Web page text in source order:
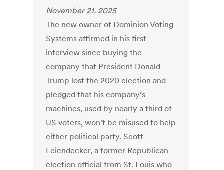
November 21, 2025
The new owner of Dominion Voting
Systems affirmed in his first
interview since buying the
company that President Donald
Trump lost the 2020 election and
pledged that his company’s
machines, used by nearly a third of
US voters, won’t be misused to help
either political party. Scott
Leiendecker, a former Republican
election official from St. Louis who